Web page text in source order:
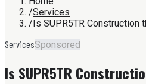
/Services
/Is SUPR5TR Construction
ServicesSponsored
Is SUPR5TR